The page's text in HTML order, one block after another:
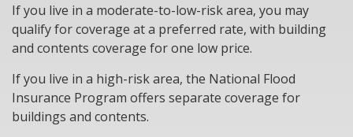
If you live in a moderate-to-low-risk area, you may
qualify for coverage at a preferred rate, with building
and contents coverage for one low price.
If you live in a high-risk area, the National Flood
Insurance Program offers separate coverage for
buildings and contents.